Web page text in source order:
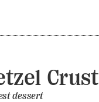
Crust
dessert